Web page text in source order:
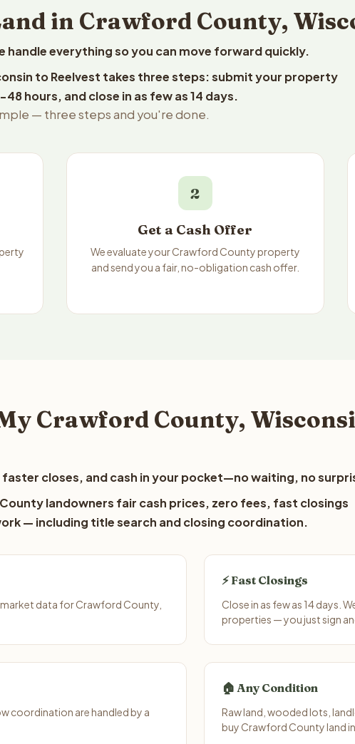
in Crawford County,
handle everything so you can move forward quickly.
to Reelvest takes three steps: submit your property
hours, and close in as few as 14 days.
— three steps and you're done.
2
Get a Cash Offer
We evaluate your Crawford County property
and send you a fair, no-obligation cash offer.
Crawford County,
closes, and cash in your pocket—no waiting, no
landowners fair cash prices, zero fees, fast closings
— including title search and closing coordination.
data for Crawford County,
⚡ Fast Closings
Close in as few as 14 days.
properties — you just sign
coordination are handled by a
🏠 Any Condition
Raw land, wooded lots,
buy Crawford County land